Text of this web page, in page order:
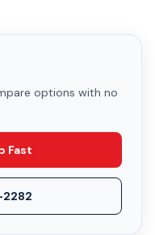
options with no
Fast